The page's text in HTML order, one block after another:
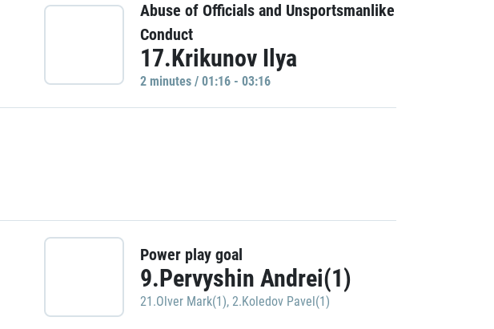
Abuse of Officials and Unsportsmanlike
Conduct
17.Krikunov Ilya
2 minutes / 01:16 - 03:16
Power play goal
9.Pervyshin Andrei(1)
21.Olver Mark(1), 2.Koledov Pavel(1)